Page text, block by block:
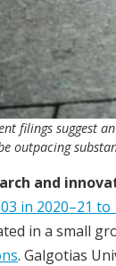
filings suggest
outpacing
and
in 2020–21 to
in a small
. Galgotias